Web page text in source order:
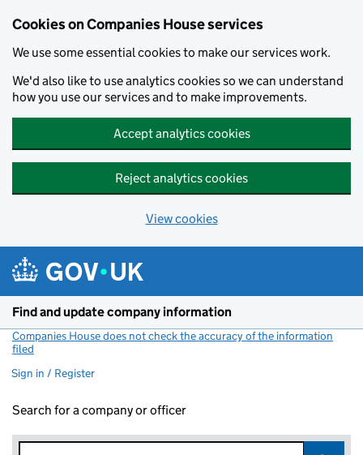
Cookies on Companies House services
We use some essential cookies to make our services work.
We'd also like to use analytics cookies so we can understand
how you use our services and to make improvements.
Accept analytics cookies
Reject analytics cookies
View cookies
Find and update company information
Companies House does not check the accuracy of the information
filed
Sign in / Register
Search for a company or officer